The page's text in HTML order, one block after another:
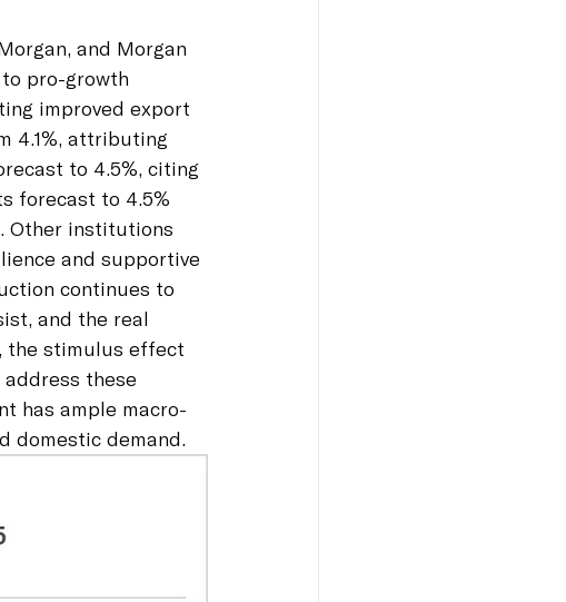
and Morgan
pro-growth
improved export
4.1%, attributing
to 4.5%, citing
forecast to 4.5%
Other institutions
and supportive
continues to
and the real
the stimulus effect
these
has ample macro-
domestic demand.